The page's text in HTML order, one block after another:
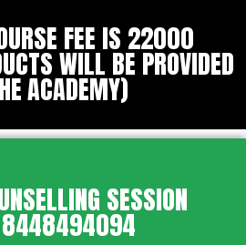
FEE IS 22000
WILL BE PROVIDED
ACADEMY)
SESSION
8448494094